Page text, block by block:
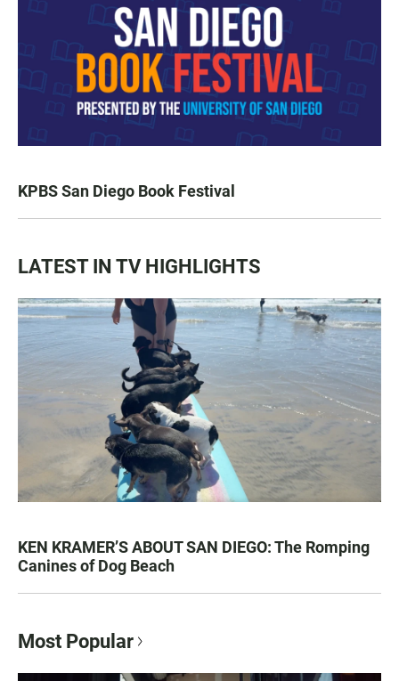
KPBS San Diego Book Festival
LATEST IN TV HIGHLIGHTS
KEN KRAMER’S ABOUT SAN DIEGO: The Romping
Canines of Dog Beach
Most Popular